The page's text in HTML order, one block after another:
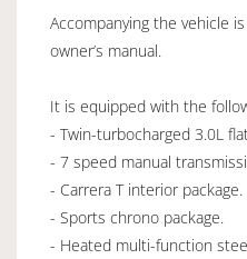
Accompanying the vehicle
owner’s manual.
It is equipped with the
- Twin-turbocharged 3.0L
- 7 speed manual
- Carrera T interior package.
- Sports chrono package.
- Heated multi-function